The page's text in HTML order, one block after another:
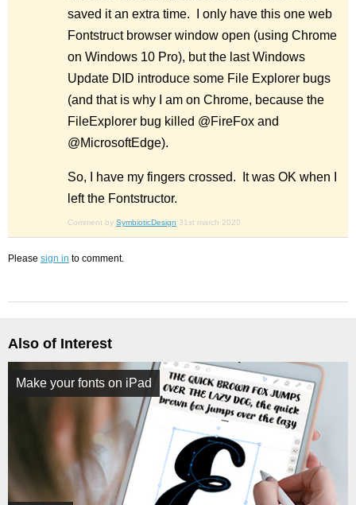
saved it an extra time. I only have this one web
Fontstruct browser window open (using Chrome
on Windows 10 Pro), but the last Windows
Update DID introduce some File Explorer bugs
(and that is why I am on Chrome, because the
FileExplorer bug killed @FireFox and
@MicrosoftEdge).
So, I have my fingers crossed. It was OK when I
left the Fontstructor.
Comment by SymbioticDesign 31st march 2020
Please sign in to comment.
Also of Interest
Make your fonts on iPad